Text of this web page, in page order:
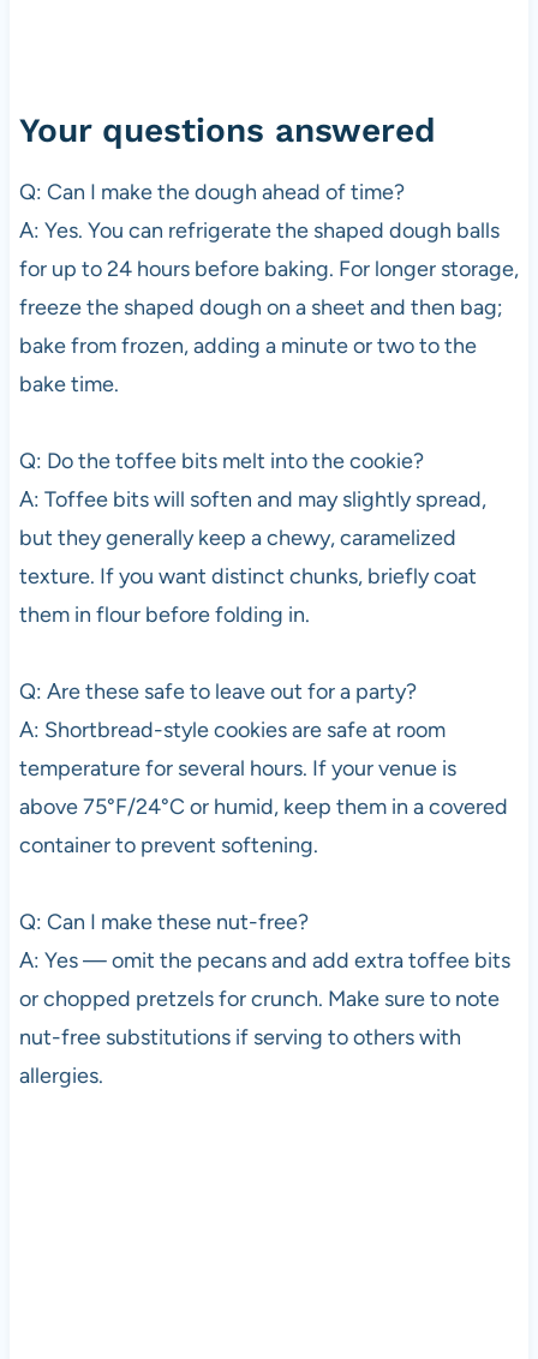
Your questions answered
Q: Can I make the dough ahead of time?
A: Yes. You can refrigerate the shaped dough balls
for up to 24 hours before baking. For longer storage,
freeze the shaped dough on a sheet and then bag;
bake from frozen, adding a minute or two to the
bake time.
Q: Do the toffee bits melt into the cookie?
A: Toffee bits will soften and may slightly spread,
but they generally keep a chewy, caramelized
texture. If you want distinct chunks, briefly coat
them in flour before folding in.
Q: Are these safe to leave out for a party?
A: Shortbread-style cookies are safe at room
temperature for several hours. If your venue is
above 75°F/24°C or humid, keep them in a covered
container to prevent softening.
Q: Can I make these nut-free?
A: Yes — omit the pecans and add extra toffee bits
or chopped pretzels for crunch. Make sure to note
nut-free substitutions if serving to others with
allergies.